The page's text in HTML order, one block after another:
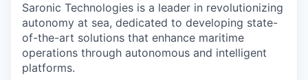
Saronic Technologies is a leader in revolutionizing
autonomy at sea, dedicated to developing state-
of-the-art solutions that enhance maritime
operations through autonomous and intelligent
platforms.